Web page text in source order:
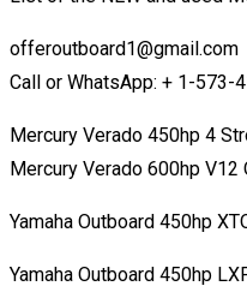
offeroutboard1@gmail.com
Call or WhatsApp: + 1-573-
Mercury Verado 450hp 4
Mercury Verado 600hp V12
Yamaha Outboard 450hp
Yamaha Outboard 450hp